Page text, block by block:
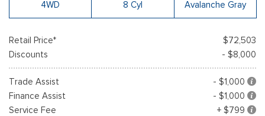
4WD 8 Cyl Avalanche Gray
Retail Price*
$72,503
Discounts
- $8,000
Trade Assist
- $1,000
Finance Assist
- $1,000
Service Fee
+ $799